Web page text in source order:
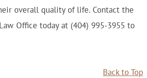
overall quality of life. Contact the
Office today at (404) 995-3955 to
Back to Top